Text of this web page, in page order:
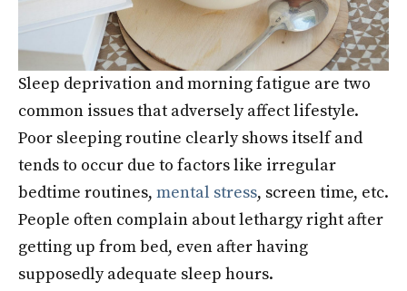
Sleep deprivation and morning fatigue are two
common issues that adversely affect lifestyle.
Poor sleeping routine clearly shows itself and
tends to occur due to factors like irregular
bedtime routines, mental stress, screen time, etc.
People often complain about lethargy right after
getting up from bed, even after having
supposedly adequate sleep hours.